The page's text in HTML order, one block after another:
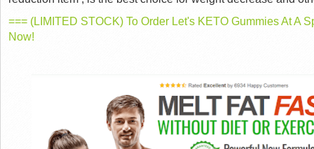
=== (LIMITED STOCK) To Order Let's KETO Gummies At A
Now!